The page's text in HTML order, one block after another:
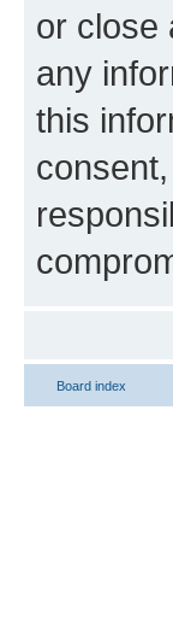
or close
any
this
Board index